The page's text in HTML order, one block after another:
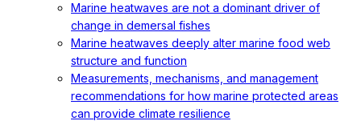
Marine heatwaves are not a dominant driver of
change in demersal fishes
Marine heatwaves deeply alter marine food web
structure and function
Measurements, mechanisms, and management
recommendations for how marine protected areas
can provide climate resilience